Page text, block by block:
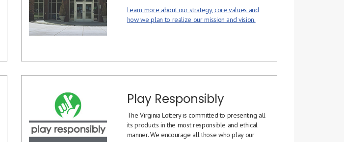
Learn more about our strategy, core values and
how we plan to realize our mission and vision.
Play Responsibly
The Virginia Lottery is committed to presenting all
its products in the most responsible and ethical
manner. We encourage all those who play our